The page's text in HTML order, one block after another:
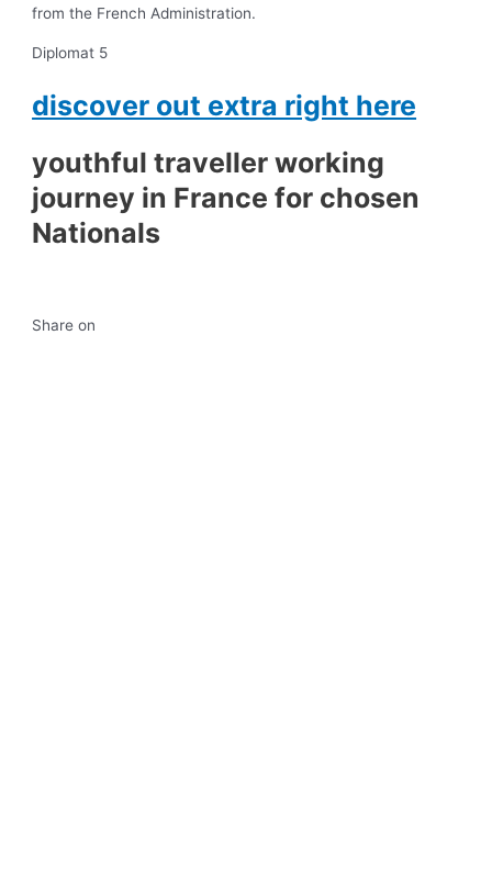
from the French Administration.
Diplomat 5
discover out extra right here
youthful traveller working
journey in France for chosen
Nationals
Share on